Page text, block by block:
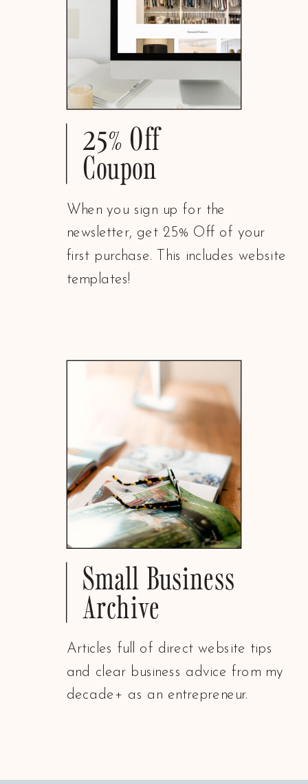
Articles full of direct website tips
and clear business advice from my
decade+ as an entrepreneur.
Small Business
Archive
When you sign up for the
newsletter, get 25% Off of your
first purchase. This includes website
templates!
25% Off
Coupon